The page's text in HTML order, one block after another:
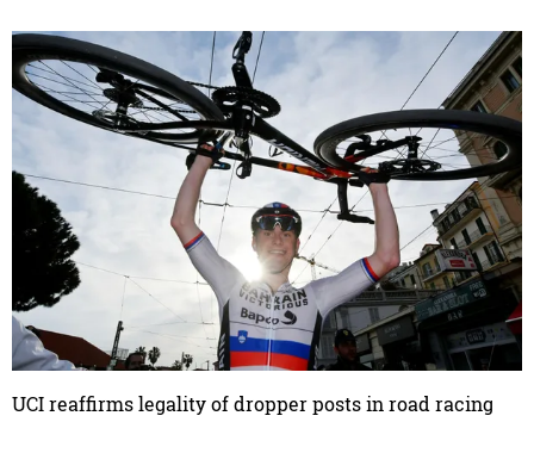
UCI reaffirms legality of dropper posts in road racing